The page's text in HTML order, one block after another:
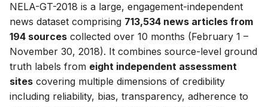
s
e
a
r
NELA-GT-2018 is a large, engagement-independent
news dataset comprising 713,534 news articles from
194 sources collected over 10 months (February 1 –
November 30, 2018). It combines source-level ground
truth labels from eight independent assessment
sites covering multiple dimensions of credibility
including reliability, bias, transparency, adherence to